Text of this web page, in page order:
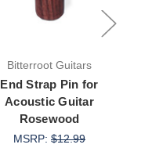
Bitterroot Guitars
End Strap Pin for
Acoustic Guitar
Rosewood
MSRP: $12.99